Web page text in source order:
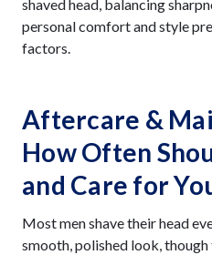
shaved head, balancing
personal comfort and style
factors.
Aftercare &
How Often
and Care for
Most men shave their head
smooth, polished look,